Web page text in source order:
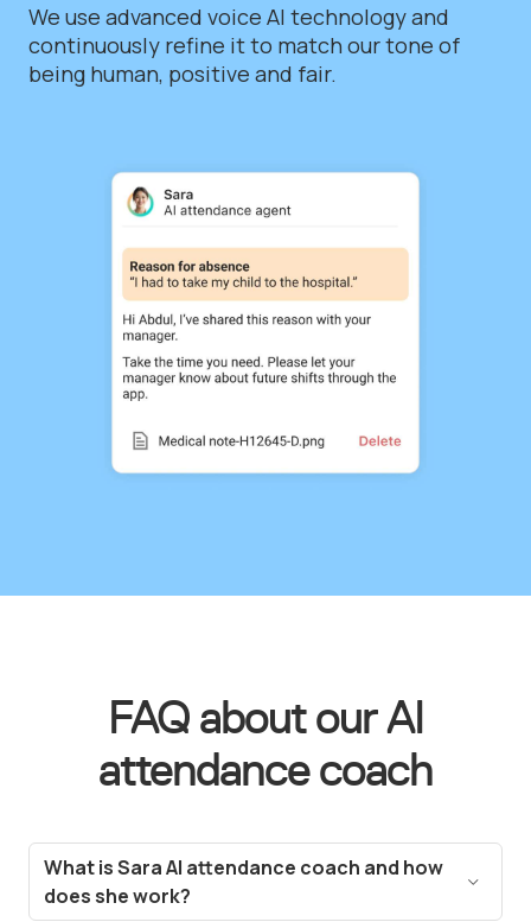
We use advanced voice AI technology and
continuously refine it to match our tone of
being human, positive and fair.
FAQ about our AI
attendance coach
What is Sara AI attendance coach and how
does she work?